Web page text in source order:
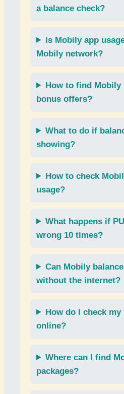
a balance check?
Is Mobily app
Mobily network?
How to find Mobily
bonus offers?
What to do if
showing?
How to check
usage?
What happens if
wrong 10 times?
Can Mobily
without the internet?
How do I check my
online?
Where can I find
packages?